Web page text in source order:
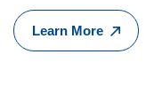
Learn More